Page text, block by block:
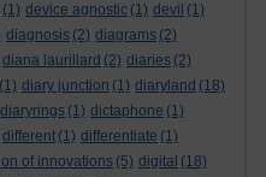
(1) device agnostic (1) devil (1)
diagnosis (2) diagrams (2)
diana laurillard (2) diaries (2)
(1) diary junction (1) diaryland (18)
diaryrings (1) dictaphone (1)
different (1) differentiate (1)
of innovations (5) digital (18)